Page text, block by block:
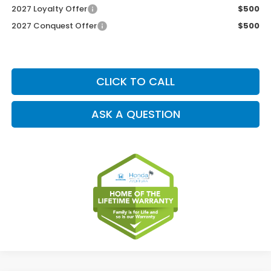
2027 Loyalty Offer
$500
2027 Conquest Offer
$500
CLICK TO CALL
ASK A QUESTION